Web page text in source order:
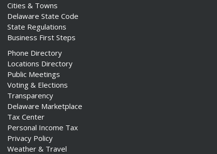
Cities & Towns
Delaware State Code
State Regulations
Business First Steps
Phone Directory
Locations Directory
Public Meetings
Voting & Elections
Transparency
Delaware Marketplace
Tax Center
Personal Income Tax
Privacy Policy
Weather & Travel